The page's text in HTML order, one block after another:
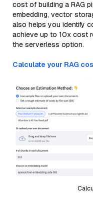
cost of building a RAG
embedding, vector
also helps you identify
achieve up to 10x cost
the serverless option.
Calculate your RAG